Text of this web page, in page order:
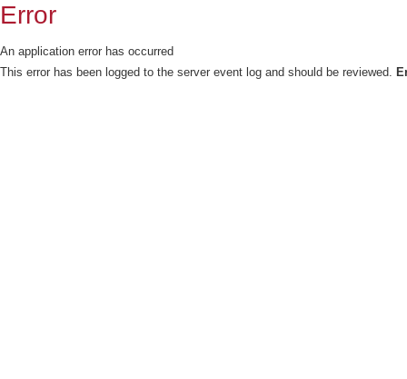
Error
An application error has occurred
This error has been logged to the server event log and should be reviewed.